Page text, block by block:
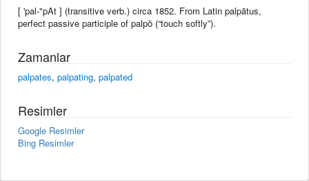
[ 'pal-"pAt ] (transitive verb.) circa 1852. From Latin palpātus,
perfect passive participle of palpō (“touch softly”).
Zamanlar
palpates, palpating, palpated
Resimler
Google Resimler
Bing Resimler